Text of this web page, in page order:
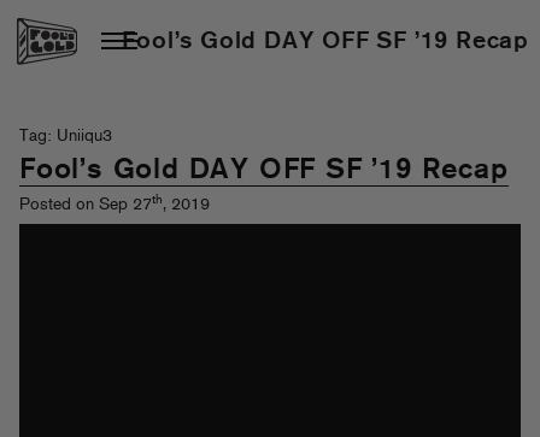
Fool’s Gold DAY OFF SF ’19 Recap
Tag: Uniiqu3
Fool’s Gold DAY OFF SF ’19 Recap
Posted on Sep 27th, 2019